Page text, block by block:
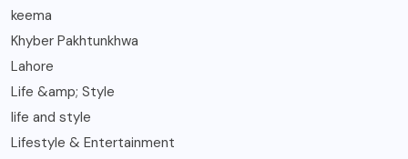
keema
Khyber Pakhtunkhwa
Lahore
Life &amp; Style
life and style
Lifestyle & Entertainment